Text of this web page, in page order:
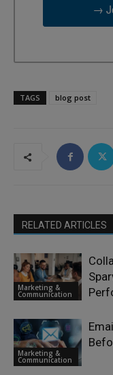
→
TAGS blog post
RELATED ARTICLES
Marketing &
Communication
Marketing &
Communication